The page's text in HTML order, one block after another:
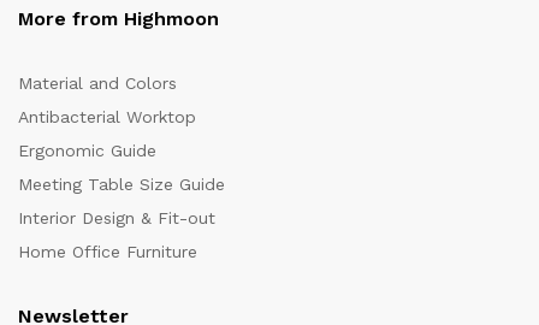
More from Highmoon
Material and Colors
Antibacterial Worktop
Ergonomic Guide
Meeting Table Size Guide
Interior Design & Fit-out
Home Office Furniture
Newsletter